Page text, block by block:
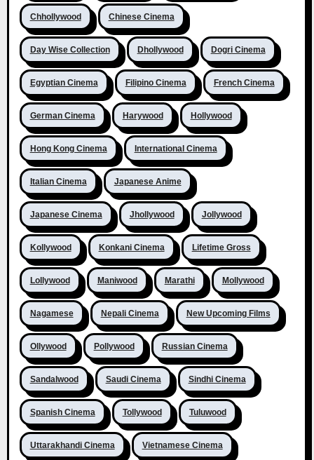
Chhollywood Chinese Cinema
Day Wise Collection Dhollywood Dogri Cinema
Egyptian Cinema Filipino Cinema French Cinema
German Cinema Harywood Hollywood
Hong Kong Cinema International Cinema
Italian Cinema Japanese Anime
Japanese Cinema Jhollywood Jollywood
Kollywood Konkani Cinema Lifetime Gross
Lollywood Maniwood Marathi Mollywood
Nagamese Nepali Cinema New Upcoming Films
Ollywood Pollywood Russian Cinema
Sandalwood Saudi Cinema Sindhi Cinema
Spanish Cinema Tollywood Tuluwood
Uttarakhandi Cinema Vietnamese Cinema